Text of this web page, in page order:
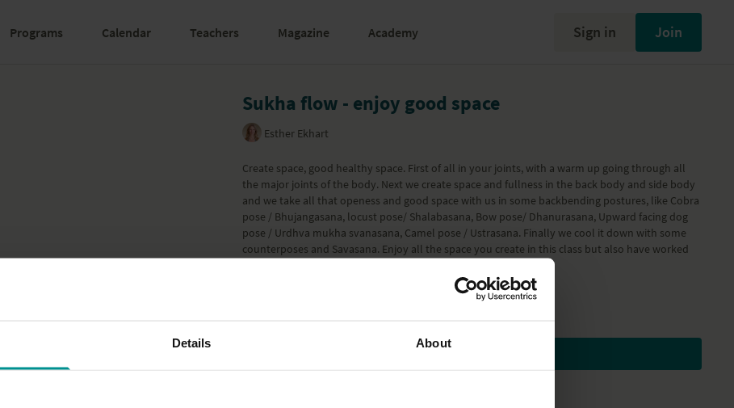
Details About
Programs Calendar Teachers Magazine Academy Sign in Join
Sukha flow - enjoy good space
Esther Ekhart
Create space, good healthy space. First of all in your joints, with a warm up going through all
the major joints of the body. Next we create space and fullness in the back body and side body
and we take all that openess and good space with us in some backbending postures, like Cobra
pose / Bhujangasana, locust pose/ Shalabasana, Bow pose/ Dhanurasana, Upward facing dog
pose / Urdhva mukha svanasana, Camel pose / Ustrasana. Finally we cool it down with some
counterposes and Savasana. Enjoy all the space you create in this class but also have worked